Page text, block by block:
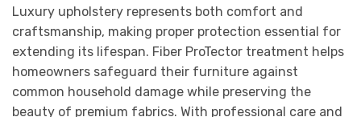
Luxury upholstery represents both comfort and
craftsmanship, making proper protection essential for
extending its lifespan. Fiber ProTector treatment helps
homeowners safeguard their furniture against
common household damage while preserving the
beauty of premium fabrics. With professional care and